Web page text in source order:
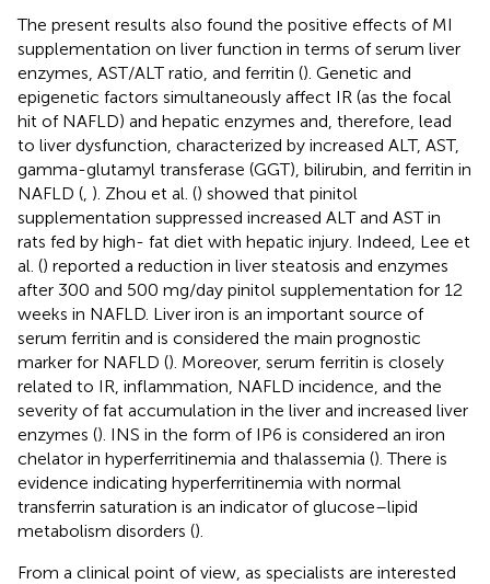
The present results also found the positive effects of MI
supplementation on liver function in terms of serum liver
enzymes, AST/ALT ratio, and ferritin (). Genetic and
epigenetic factors simultaneously affect IR (as the focal
hit of NAFLD) and hepatic enzymes and, therefore, lead
to liver dysfunction, characterized by increased ALT, AST,
gamma-glutamyl transferase (GGT), bilirubin, and ferritin in
NAFLD ( ). Zhou et al. () showed that pinitol
supplementation suppressed increased ALT and AST in
rats fed by high- fat diet with hepatic injury. Indeed, Lee et
al. () reported a reduction in liver steatosis and enzymes
after 300 and 500 mg/day pinitol supplementation for 12
weeks in NAFLD. Liver iron is an important source of
serum ferritin and is considered the main prognostic
marker for NAFLD (). Moreover, serum ferritin is closely
related to IR, inflammation, NAFLD incidence, and the
severity of fat accumulation in the liver and increased liver
enzymes (). INS in the form of IP6 is considered an iron
chelator in hyperferritinemia and thalassemia (). There is
evidence indicating hyperferritinemia with normal
transferrin saturation is an indicator of glucose–lipid
metabolism disorders ().
From a clinical point of view, as specialists are interested